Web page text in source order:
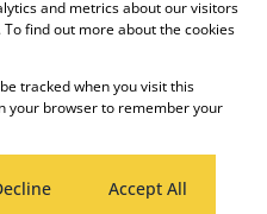
Group Holding (Pty) Ltd
Information
and metrics about our visitors
find out more about the cookies
tracked when you visit this
your browser to remember your
Accept All